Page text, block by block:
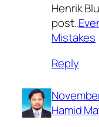
Henrik
post..
Mistakes
Reply
Hamid